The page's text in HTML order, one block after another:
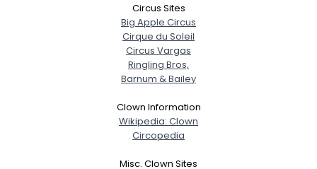
Circus Sites
Big Apple Circus
Cirque du Soleil
Circus Vargas
Ringling Bros,
Barnum & Bailey
Clown Information
Wikipedia: Clown
Circopedia
Misc. Clown Sites